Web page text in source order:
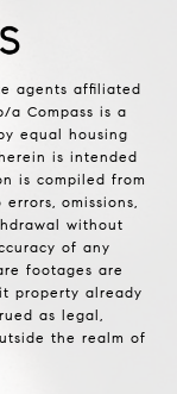
agents affiliated
a Compass is a
equal housing
is intended
is compiled from
omissions,
without
of any
footages are
property already
as legal,
the realm of